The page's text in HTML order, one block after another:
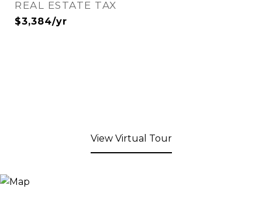
REAL ESTATE TAX
$3,384/yr
View Virtual Tour